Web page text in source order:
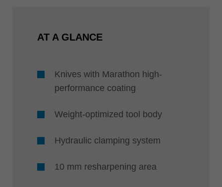
AT A GLANCE
Knives with Marathon high-
performance coating
Weight-optimized tool body
Hydraulic clamping system
10 mm resharpening area